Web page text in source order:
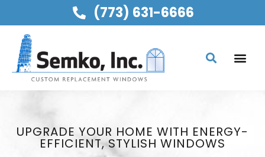
(773) 631-6666
UPGRADE YOUR HOME WITH ENERGY-
EFFICIENT, STYLISH WINDOWS